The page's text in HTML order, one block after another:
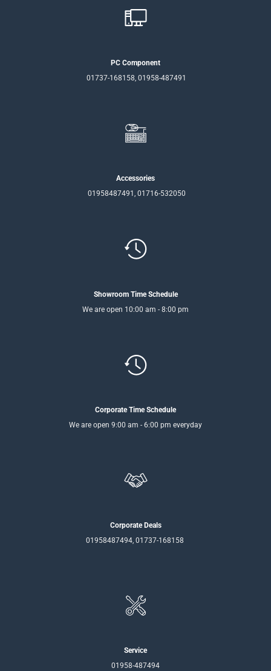
PC Component
01737-168158, 01958-487491
Accessories
01958487491, 01716-532050
Showroom Time Schedule
We are open 10:00 am - 8:00 pm
Corporate Time Schedule
We are open 9:00 am - 6:00 pm everyday
Corporate Deals
01958487494, 01737-168158
Service
01958-487494